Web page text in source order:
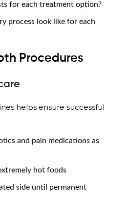
for each treatment option?
process look like for each
Procedures
helps ensure successful
and pain medications as
hot foods
side until permanent